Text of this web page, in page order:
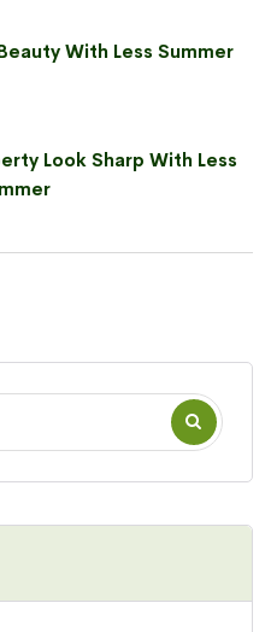
With Less Summer
Look Sharp With Less